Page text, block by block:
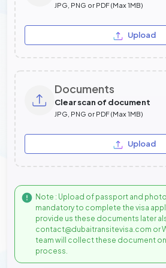
JPG, PNG or PDF (Max 1MB)
Upload
Documents
Clear scan of document
JPG, PNG or PDF (Max 1MB)
Upload
Note : Upload of passport and
mandatory to complete the visa
provide us these documents later
contact@dubaitransitevisa.com or
team will collect these document
process.